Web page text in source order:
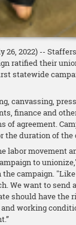
26, 2022) --
ratified their
statewide
canvassing,
finance and
of agreement.
the duration of the
labor movement
to
the campaign.
We want to send
should have the
working